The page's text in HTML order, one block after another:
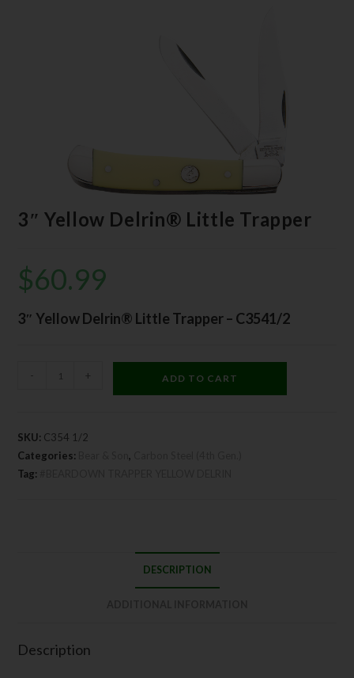
3″ Yellow Delrin® Little Trapper
$60.99
3″ Yellow Delrin® Little Trapper – C3541/2
- + ADD TO CART
SKU: C354 1/2
Categories:
Bear & Son,
Tag:
DESCRIPTION
Description